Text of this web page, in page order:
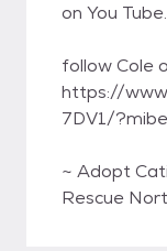
on You Tube.
follow Cole
https://
7DV1/
~ Adopt
Rescue